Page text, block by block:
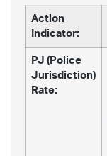
Action
Indicator:
PJ (Police
Jurisdiction)
Rate: